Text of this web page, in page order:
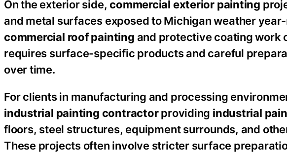
On the exterior side, commercial exterior painting
and metal surfaces exposed to Michigan weather
commercial roof painting and protective coating work
requires surface-specific products and careful
over time.
For clients in manufacturing and processing
industrial painting contractorproviding industrial
floors, steel structures, equipment surrounds, and
These projects often involve stricter surface